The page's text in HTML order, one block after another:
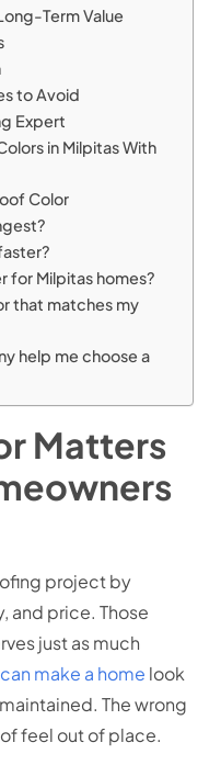
Term Value
to Avoid
Expert
in Milpitas With
Color
for Milpitas homes?
that matches my
help me choose a
Matters
project by
and price. Those
just as much
make a home look
The wrong
feel out of place.